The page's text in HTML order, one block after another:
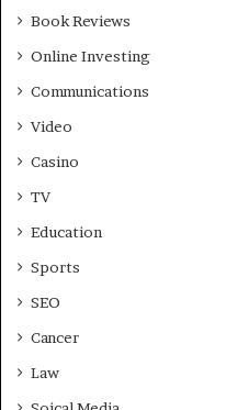
Book Reviews
Online Investing
Communications
Video
Casino
TV
Education
Sports
SEO
Cancer
Law